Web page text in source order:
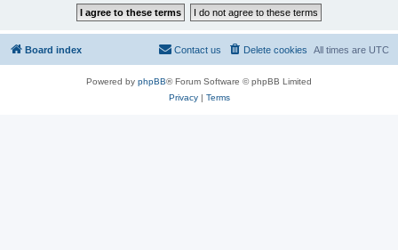
Board index All times are UTC
Delete cookies
Contact us
Powered by phpBB® Forum Software © phpBB Limited
Privacy| Terms